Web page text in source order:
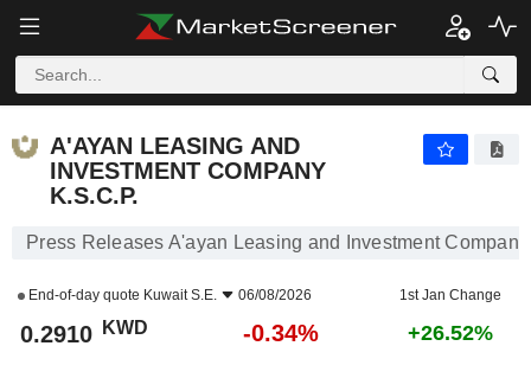
A'AYAN LEASING AND
INVESTMENT COMPANY
K.S.C.P.
Press Releases A'ayan Leasing and Investment
End-of-day quote Kuwait S.E. 06/08/2026 1st Jan Change
0.2910 KWD -0.34% +26.52%